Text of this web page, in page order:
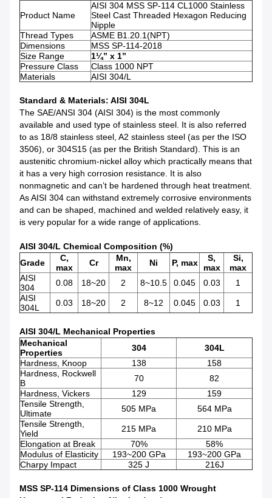
Product Name
AISI 304 MSS SP-114 CL1000 Stainless
Steel Cast Threaded Hexagon Reducing
Nipple
Thread Types
ASME B1.20.1(NPT)
Dimensions
MSS SP-114-2018
Size Range
1¼” x 1”
Pressure Class
Class 1000 NPT
Materials
AISI 304/L
Standard & Materials: AISI 304L
The SAE/ANSI 304 (AISI 304) is the most commonly
available and used type of stainless steel. It is also referred
to as 18/8 stainless steel, A2 stainless steel (as per the ISO
3506), or 304S15 (as per the British Standard). This is an
austenitic chromium-nickel alloy which practically means that
it has a very high corrosion resistance. It is also
nonmagnetic and can’t be hardened through heat treatment.
As AISI 304 can withstand extremely corrosive environments
and can be shaped, machined and welded relatively easy, it
is very popular for a wide range of applications.
AISI 304/L Chemical Composition (%)
Grade
C,
max
Cr
Mn,
max
Ni P, max
S,
max
Si,
max
AISI
304
0.08 18~20 2 8~10.5 0.045 0.03
1
AISI
304L
0.03 18~20 2 8~12 0.045 0.03 1
AISI 304/L Mechanical Properties
Mechanical
Properties
304
304L
Hardness, Knoop
138
158
Hardness, Rockwell
B
70
82
Hardness, Vickers
129
159
Tensile Strength,
Ultimate
505 MPa
564 MPa
Tensile Strength,
Yield
215 MPa
210 MPa
Elongation at Break
70%
58%
Modulus of Elasticity
193~200 GPa
193~200 GPa
Charpy Impact
325 J 216J
MSS SP-114 Dimensions of Class 1000 Wrought